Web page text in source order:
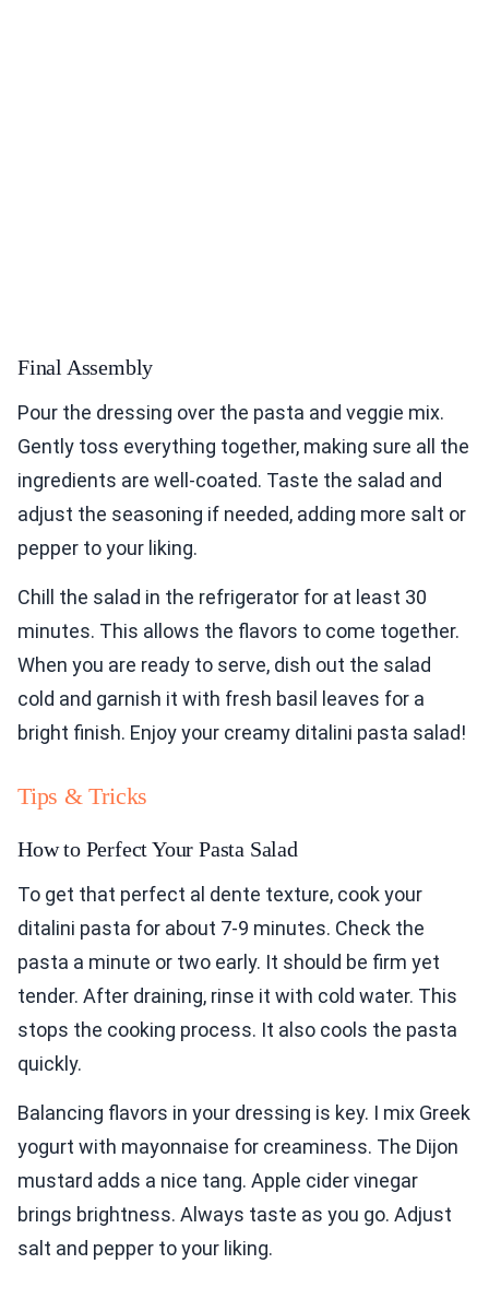
Final Assembly
Pour the dressing over the pasta and veggie mix.
Gently toss everything together, making sure all the
ingredients are well-coated. Taste the salad and
adjust the seasoning if needed, adding more salt or
pepper to your liking.
Chill the salad in the refrigerator for at least 30
minutes. This allows the flavors to come together.
When you are ready to serve, dish out the salad
cold and garnish it with fresh basil leaves for a
bright finish. Enjoy your creamy ditalini pasta salad!
Tips & Tricks
How to Perfect Your Pasta Salad
To get that perfect al dente texture, cook your
ditalini pasta for about 7-9 minutes. Check the
pasta a minute or two early. It should be firm yet
tender. After draining, rinse it with cold water. This
stops the cooking process. It also cools the pasta
quickly.
Balancing flavors in your dressing is key. I mix Greek
yogurt with mayonnaise for creaminess. The Dijon
mustard adds a nice tang. Apple cider vinegar
brings brightness. Always taste as you go. Adjust
salt and pepper to your liking.